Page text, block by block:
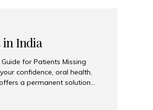
India
for Patients Missing
confidence, oral health,
a permanent solution
to restore an entire row
India has become a